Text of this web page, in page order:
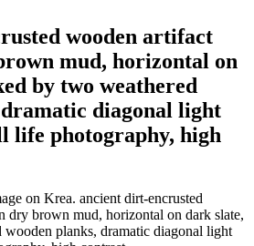
wooden artifact
mud, horizontal on
by two weathered
diagonal light
life photography, high
on Krea. ancient dirt-encrusted
dry brown mud, horizontal on dark slate,
planks, dramatic diagonal light